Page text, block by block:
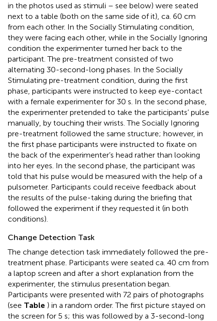
in the photos used as stimuli – see below) were seated
next to a table (both on the same side of it), ca. 60 cm
from each other. In the Socially Stimulating condition,
they were facing each other, while in the Socially Ignoring
condition the experimenter turned her back to the
participant. The pre-treatment consisted of two
alternating 30-second-long phases. In the Socially
Stimulating pre-treatment condition, during the first
phase, participants were instructed to keep eye-contact
with a female experimenter for 30 s. In the second phase,
the experimenter pretended to take the participants’ pulse
manually, by touching their wrists. The Socially Ignoring
pre-treatment followed the same structure; however, in
the first phase participants were instructed to fixate on
the back of the experimenter’s head rather than looking
into her eyes. In the second phase, the participant was
told that his pulse would be measured with the help of a
pulsometer. Participants could receive feedback about
the results of the pulse-taking during the briefing that
followed the experiment if they requested it (in both
conditions).
Change Detection Task
The change detection task immediately followed the pre-
treatment phase. Participants were seated ca. 40 cm from
a laptop screen and after a short explanation from the
experimenter, the stimulus presentation began.
Participants were presented with 72 pairs of photographs
(see Table ) in a random order. The first picture stayed on
the screen for 5 s; this was followed by a 3-second-long